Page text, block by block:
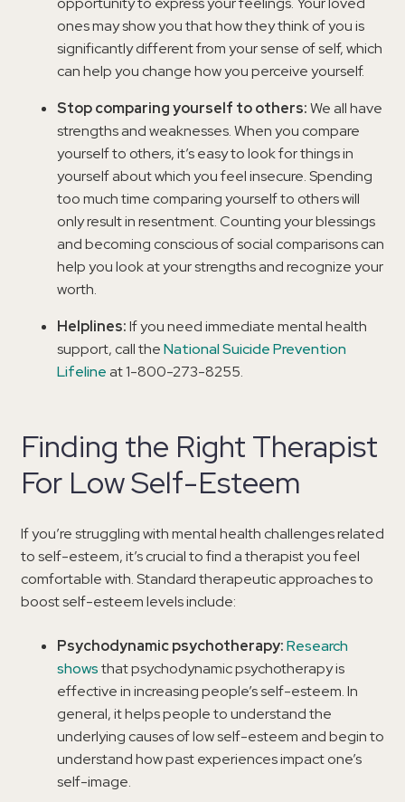
ones may show you that how they think of you is
significantly different from your sense of self, which
can help you change how you perceive yourself.
Stop comparing yourself to others:We all have
strengths and weaknesses. When you compare
yourself to others, it’s easy to look for things in
yourself about which you feel insecure. Spending
too much time comparing yourself to others will
only result in resentment. Counting your blessings
and becoming conscious of social comparisons can
help you look at your strengths and recognize your
worth.
Helplines:If you need immediate mental health
support, call theNational Suicide Prevention
Lifelineat 1-800-273-8255.
Finding the Right Therapist
For Low Self-Esteem
If you’re struggling with mental health challenges related
to self-esteem, it’s crucial to find a therapist you feel
comfortable with. Standard therapeutic approaches to
boost self-esteem levels include:
Psychodynamic psychotherapy:Research
showsthat psychodynamic psychotherapy is
effective in increasing people’s self-esteem. In
general, it helps people to understand the
underlying causes of low self-esteem and begin to
understand how past experiences impact one’s
self-image.